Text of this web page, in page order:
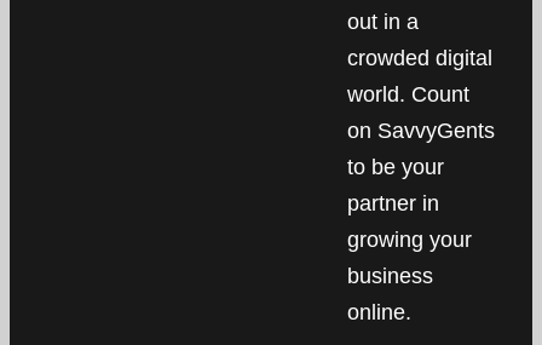
out in a
crowded digital
world. Count
on SavvyGents
to be your
partner in
growing your
business
online.